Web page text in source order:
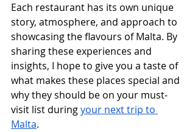
Each restaurant has its own unique
story, atmosphere, and approach to
showcasing the flavours of Malta. By
sharing these experiences and
insights, I hope to give you a taste of
what makes these places special and
why they should be on your must-
visit list during your next trip to
Malta.